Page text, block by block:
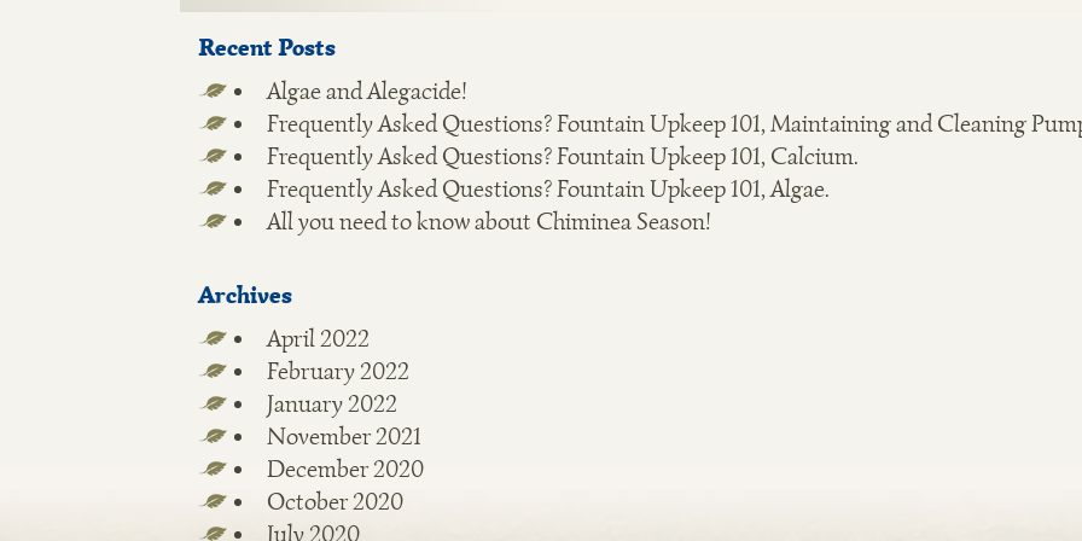
Recent Posts
Algae and Alegacide!
Frequently Asked Questions? Fountain Upkeep 101, Maintaining and Cleaning
Frequently Asked Questions? Fountain Upkeep 101, Calcium.
Frequently Asked Questions? Fountain Upkeep 101, Algae.
All you need to know about Chiminea Season!
Archives
April 2022
February 2022
January 2022
November 2021
December 2020
October 2020
July 2020